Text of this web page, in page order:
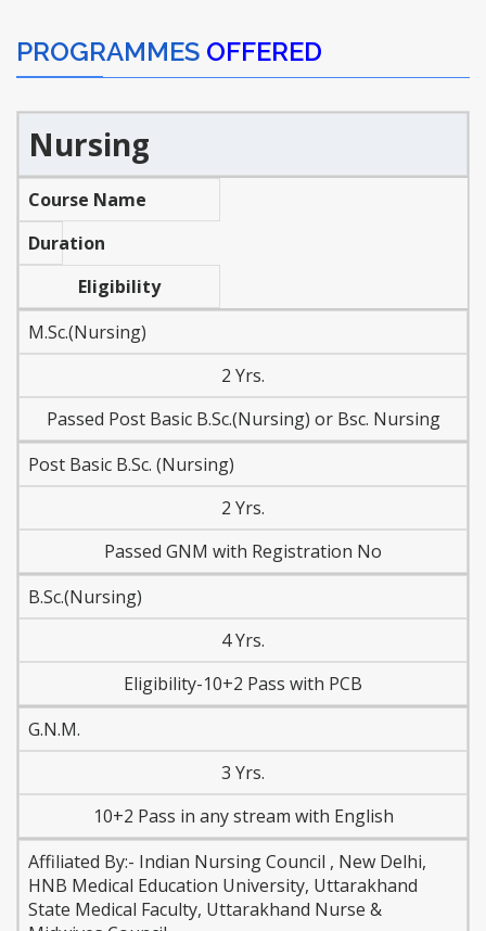
PROGRAMMES OFFERED
Nursing
Course Name
Duration
Eligibility
M.Sc.(Nursing)
2 Yrs.
Passed Post Basic B.Sc.(Nursing) or Bsc. Nursing
Post Basic B.Sc. (Nursing)
2 Yrs.
Passed GNM with Registration No
B.Sc.(Nursing)
4 Yrs.
Eligibility-10+2 Pass with PCB
G.N.M.
3 Yrs.
10+2 Pass in any stream with English
Affiliated By:- Indian Nursing Council , New Delhi,
HNB Medical Education University, Uttarakhand
State Medical Faculty, Uttarakhand Nurse &